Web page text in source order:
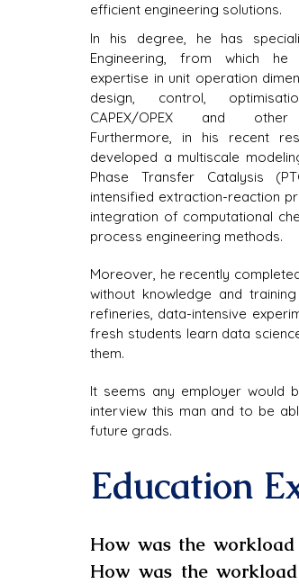
efficient engineering solutions.
In his degree, he has
Engineering, from which he
expertise in unit operation
design, control,
CAPEX/OPEX and other
Furthermore, in his recent
developed a multiscale
Phase Transfer Catalysis
intensified extraction-reaction
integration of computational
process engineering methods.
Moreover, he recently
without knowledge and
refineries, data-intensive
fresh students learn data
them.
It seems any employer would
interview this man and to be
future grads.
Education
How was the
How was the